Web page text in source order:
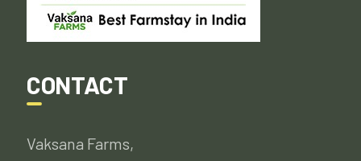
CONTACT
Vaksana Farms,